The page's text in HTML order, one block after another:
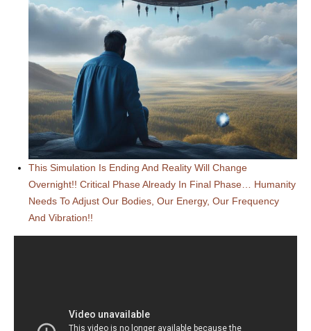
This Simulation Is Ending And Reality Will Change
Overnight!! Critical Phase Already In Final Phase… Humanity
Needs To Adjust Our Bodies, Our Energy, Our Frequency
And Vibration!!